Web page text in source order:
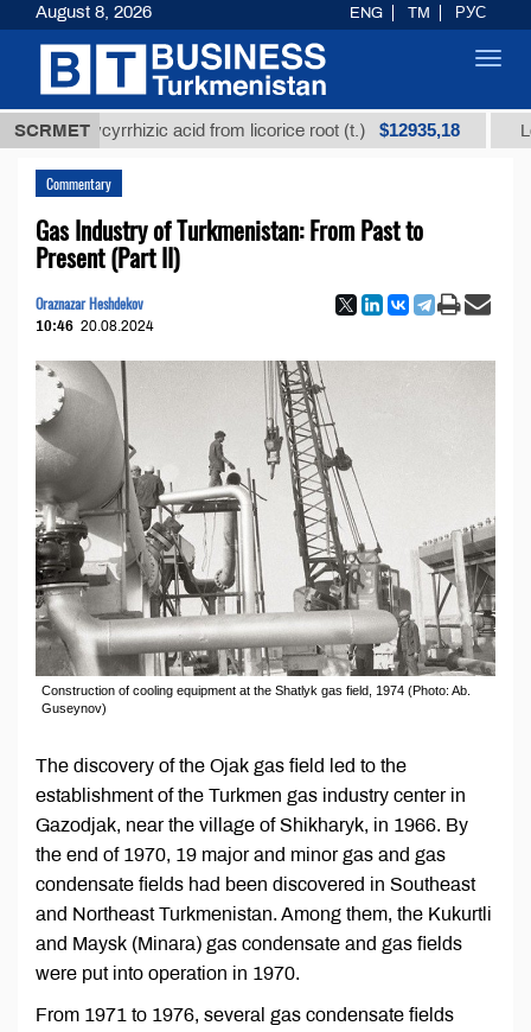
SCRMET
glycyrrhizic acid from licorice root (t.) $12935,18 Low-
Commentary
Gas Industry of Turkmenistan: From Past to
Present (Part II)
Oraznazar Heshdekov
10:46 20.08.2024
Construction of cooling equipment at the Shatlyk gas field, 1974 (Photo: Ab.
Guseynov)
The discovery of the Ojak gas field led to the
establishment of the Turkmen gas industry center in
Gazodjak, near the village of Shikharyk, in 1966. By
the end of 1970, 19 major and minor gas and gas
condensate fields had been discovered in Southeast
and Northeast Turkmenistan. Among them, the Kukurtli
and Maysk (Minara) gas condensate and gas fields
were put into operation in 1970.
From 1971 to 1976, several gas condensate fields
August 8, 2026 ENG TM РУС